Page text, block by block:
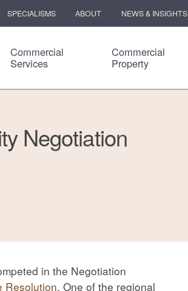
SPECIALISMS ABOUT NEWS & INSIGHTS
Commercial
Services
Commercial
Property
Negotiation
in the Negotiation
Resolution. One of the regional